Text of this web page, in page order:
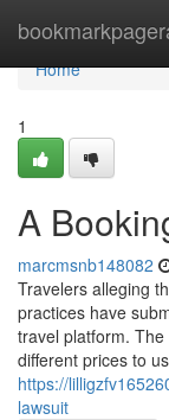
Home
Home
1
A
marcmsnb148082
Travelers alleging
practices have
travel platform.
different prices to
https://
lawsuit